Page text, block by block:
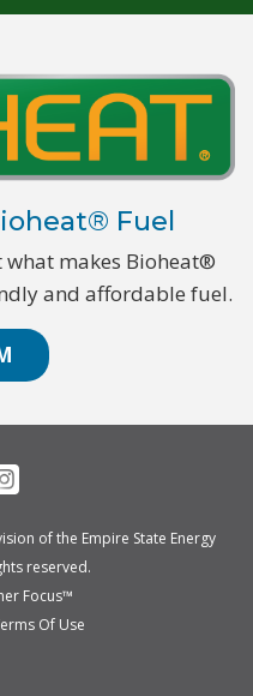
Fuel
makes Bioheat®
and affordable fuel.
of the Empire State Energy
reserved.
Focus™
Of Use